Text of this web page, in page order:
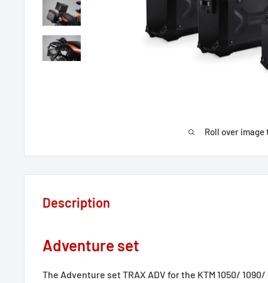
Roll over image
Description
Adventure set
The Adventure set TRAX ADV for the KTM 1050/ 1090/